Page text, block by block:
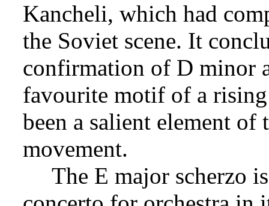
Kancheli, which had
the Soviet scene. It
confirmation of D minor
favourite motif of a rising
been a salient element
movement.
The E major scherzo